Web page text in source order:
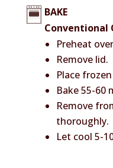
BAKE
Conventional
Preheat
Remove lid.
Place
Bake 55-60
Remove
thoroughly.
Let cool 5-